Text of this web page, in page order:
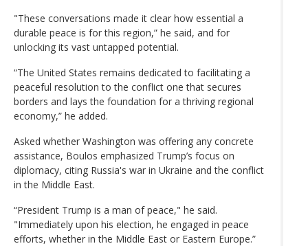
"These conversations made it clear how essential a
durable peace is for this region,” he said, and for
unlocking its vast untapped potential.
“The United States remains dedicated to facilitating a
peaceful resolution to the conflict one that secures
borders and lays the foundation for a thriving regional
economy,” he added.
Asked whether Washington was offering any concrete
assistance, Boulos emphasized Trump’s focus on
diplomacy, citing Russia's war in Ukraine and the conflict
in the Middle East.
“President Trump is a man of peace," he said.
"Immediately upon his election, he engaged in peace
efforts, whether in the Middle East or Eastern Europe.”